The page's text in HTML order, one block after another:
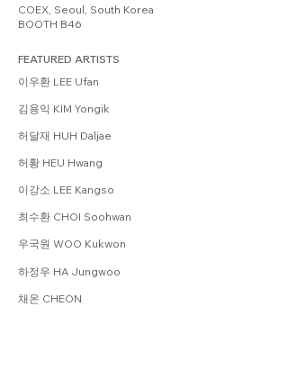
COEX, Seoul, South Korea
BOOTH B46
FEATURED ARTISTS
이우환 LEE Ufan
김용익 KIM Yongik
허달재 HUH Daljae
허황 HEU Hwang
이강소 LEE Kangso
최수환 CHOI Soohwan
우국원 WOO Kukwon
하정우 HA Jungwoo
채온 CHEON